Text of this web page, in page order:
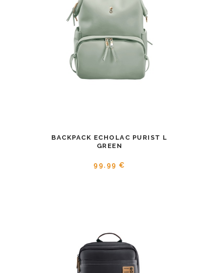
BACKPACK ECHOLAC PURIST L
GREEN
99.99 €